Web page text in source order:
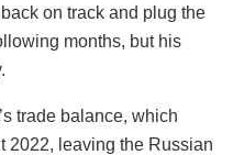
on track and plug the
months, but his
trade balance, which
2022, leaving the Russian